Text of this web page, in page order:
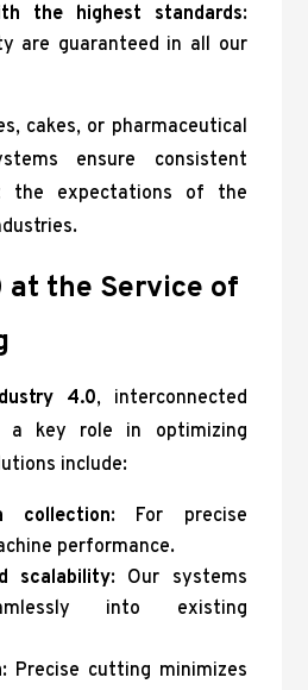
the highest standards:
are guaranteed in all our
cakes, or pharmaceutical
ensure consistent
the expectations of the
at the Service of
4.0, interconnected
a key role in optimizing
include:
collection: For precise
performance.
scalability: Our systems
into existing
: Precise cutting minimizes